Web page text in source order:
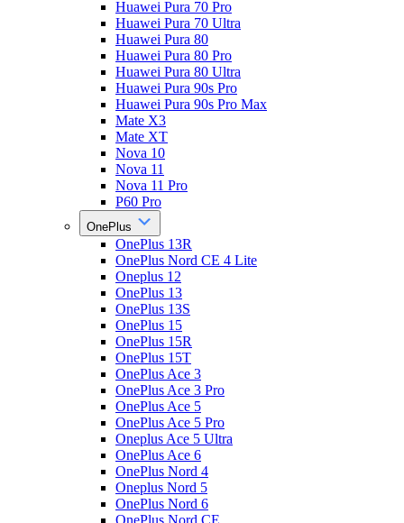
Huawei Pura 70 Pro
Huawei Pura 70 Ultra
Huawei Pura 80
Huawei Pura 80 Pro
Huawei Pura 80 Ultra
Huawei Pura 90s Pro
Huawei Pura 90s Pro Max
Mate X3
Mate XT
Nova 10
Nova 11
Nova 11 Pro
P60 Pro
OnePlus
OnePlus 13R
OnePlus Nord CE 4 Lite
Oneplus 12
OnePlus 13
OnePlus 13S
OnePlus 15
OnePlus 15R
OnePlus 15T
OnePlus Ace 3
OnePlus Ace 3 Pro
OnePlus Ace 5
OnePlus Ace 5 Pro
Oneplus Ace 5 Ultra
OnePlus Ace 6
OnePlus Nord 4
Oneplus Nord 5
OnePlus Nord 6
OnePlus Nord CE